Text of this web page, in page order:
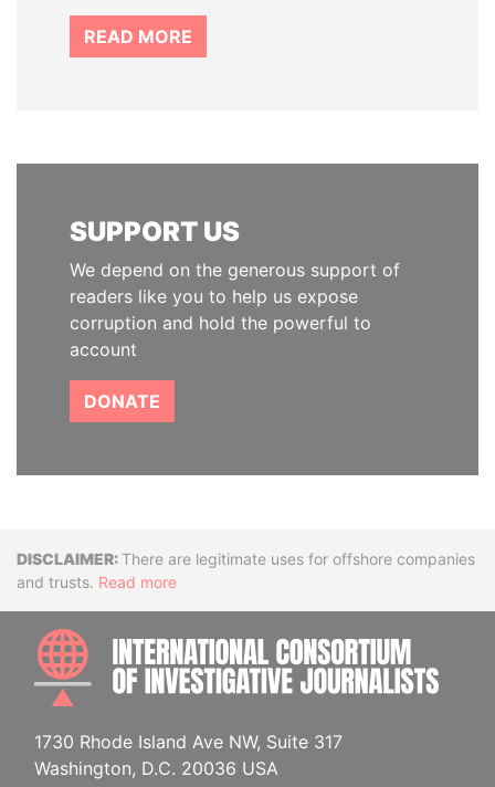
READ MORE
SUPPORT US
We depend on the generous support of
readers like you to help us expose
corruption and hold the powerful to
account
DONATE
DisclaimerThere are legitimate uses for offshore companies
and trusts. Read more
1730 Rhode Island Ave NW, Suite 317
Washington, D.C. 20036 USA